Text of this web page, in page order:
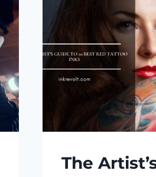
GUIDE]
The